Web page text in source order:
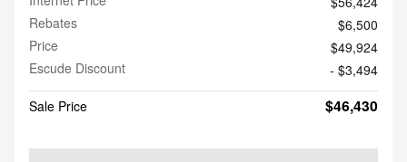
Rebates
$6,500
Price
$49,924
Escude Discount
- $3,494
Sale Price
$46,430